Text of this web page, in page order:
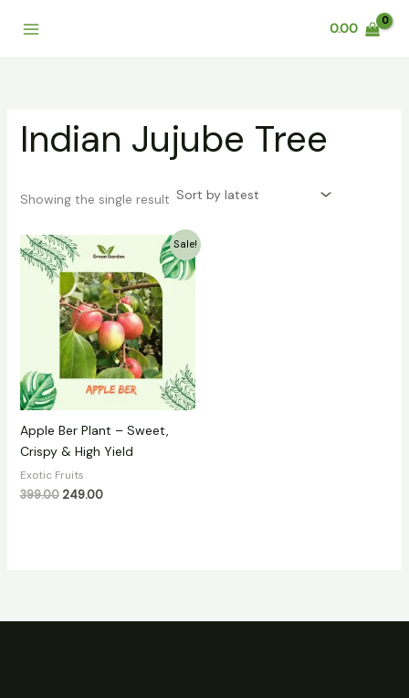
0.00
Indian Jujube Tree
Showing the single result
Sale!
Apple Ber Plant – Sweet,
Crispy & High Yield
Exotic Fruits
399.00
Original
price
was:
₹399.00.
249.00
price
is:
₹249.00.